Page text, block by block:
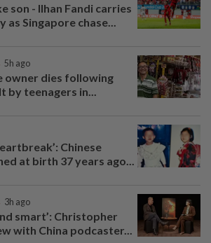
son - Ilhan Fandi carries
Singapore chase...
5h ago
owner dies following
by teenagers in...
Chinese
at birth 37 years ago...
3h ago
smart’: Christopher
with China podcaster...